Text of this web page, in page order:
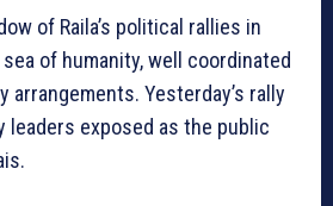
of Raila’s political rallies in
of humanity, well coordinated
Yesterday’s rally
leaders exposed as the public